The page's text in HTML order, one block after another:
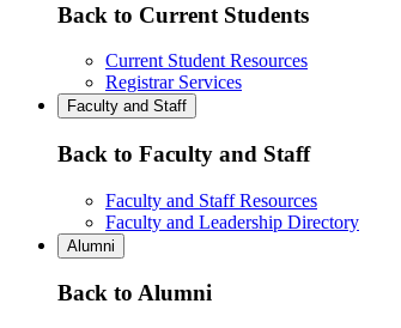
Back to Current Students
Current Student Resources
Registrar Services
Faculty and Staff
Back to Faculty and Staff
Faculty and Staff Resources
Faculty and Leadership Directory
Alumni
Back to Alumni